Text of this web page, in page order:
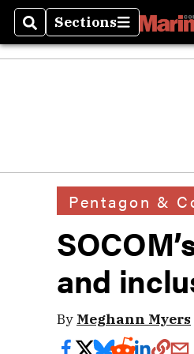
SearchSections
Sections
Pentagon &
and
By Meghann Myers